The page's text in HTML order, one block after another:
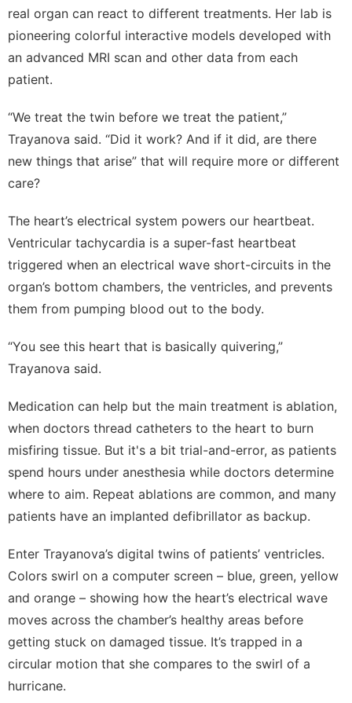
real organ can react to different treatments. Her lab is
pioneering colorful interactive models developed with
an advanced MRI scan and other data from each
patient.
“We treat the twin before we treat the patient,”
Trayanova said. “Did it work? And if it did, are there
new things that arise” that will require more or different
care?
The heart’s electrical system powers our heartbeat.
Ventricular tachycardia is a super-fast heartbeat
triggered when an electrical wave short-circuits in the
organ’s bottom chambers, the ventricles, and prevents
them from pumping blood out to the body.
“You see this heart that is basically quivering,”
Trayanova said.
Medication can help but the main treatment is ablation,
when doctors thread catheters to the heart to burn
misfiring tissue. But it's a bit trial-and-error, as patients
spend hours under anesthesia while doctors determine
where to aim. Repeat ablations are common, and many
patients have an implanted defibrillator as backup.
Enter Trayanova’s digital twins of patients’ ventricles.
Colors swirl on a computer screen – blue, green, yellow
and orange – showing how the heart’s electrical wave
moves across the chamber’s healthy areas before
getting stuck on damaged tissue. It’s trapped in a
circular motion that she compares to the swirl of a
hurricane.